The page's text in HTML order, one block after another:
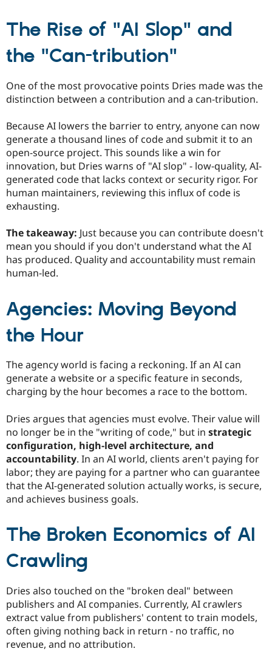
The Rise of "AI Slop" and
the "Can-tribution"
One of the most provocative points Dries made was the
distinction between a contribution and a can-tribution.
Because AI lowers the barrier to entry, anyone can now
generate a thousand lines of code and submit it to an
open-source project. This sounds like a win for
innovation, but Dries warns of "AI slop" - low-quality, AI-
generated code that lacks context or security rigor. For
human maintainers, reviewing this influx of code is
exhausting.
The takeaway: Just because you can contribute doesn't
mean you should if you don't understand what the AI
has produced. Quality and accountability must remain
human-led.
Agencies: Moving Beyond
the Hour
The agency world is facing a reckoning. If an AI can
generate a website or a specific feature in seconds,
charging by the hour becomes a race to the bottom.
Dries argues that agencies must evolve. Their value will
no longer be in the "writing of code," but in strategic
configuration, high-level architecture, and
accountability. In an AI world, clients aren't paying for
labor; they are paying for a partner who can guarantee
that the AI-generated solution actually works, is secure,
and achieves business goals.
The Broken Economics of AI
Crawling
Dries also touched on the "broken deal" between
publishers and AI companies. Currently, AI crawlers
extract value from publishers' content to train models,
often giving nothing back in return - no traffic, no
revenue, and no attribution.